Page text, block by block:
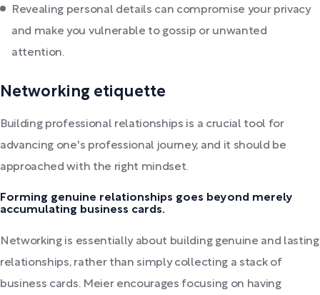
Revealing personal details can compromise your privacy
and make you vulnerable to gossip or unwanted
attention.
Networking etiquette
Building professional relationships is a crucial tool for
advancing one's professional journey, and it should be
approached with the right mindset.
Forming genuine relationships goes beyond merely
accumulating business cards.
Networking is essentially about building genuine and lasting
relationships, rather than simply collecting a stack of
business cards. Meier encourages focusing on having